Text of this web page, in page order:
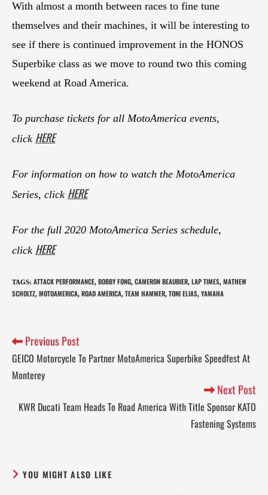
With almost a month between races to fine tune
themselves and their machines, it will be interesting to
see if there is continued improvement in the HONOS
Superbike class as we move to round two this coming
weekend at Road America.
To purchase tickets for all MotoAmerica events,
click HERE
For information on how to watch the MotoAmerica
Series, click HERE
For the full 2020 MotoAmerica Series schedule,
click HERE
TAGS: ATTACK PERFORMANCE, BOBBY FONG, CAMERON BEAUBIER, LAP TIMES, MATHEW
SCHOLTZ, MOTOAMERICA, ROAD AMERICA, TEAM HAMMER, TONI ELIAS, YAMAHA
Previous Post
GEICO Motorcycle To Partner MotoAmerica Superbike Speedfest At
Monterey
Next Post
KWR Ducati Team Heads To Road America With Title Sponsor KATO
Fastening Systems
YOU MIGHT ALSO LIKE